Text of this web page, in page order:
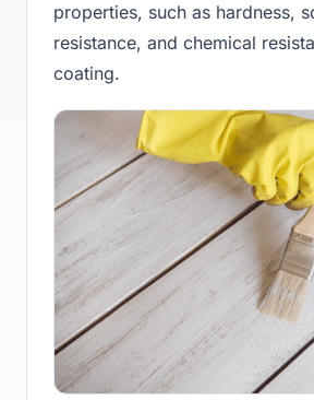
properties, such as hardness,
resistance, and chemical
coating.